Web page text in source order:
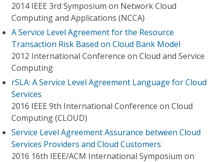
2014 IEEE 3rd Symposium on Network Cloud
Computing and Applications (NCCA)
A Service Level Agreement for the Resource
Transaction Risk Based on Cloud Bank Model
2012 International Conference on Cloud and Service
Computing
rSLA: A Service Level Agreement Language for Cloud
Services
2016 IEEE 9th International Conference on Cloud
Computing (CLOUD)
Service Level Agreement Assurance between Cloud
Services Providers and Cloud Customers
2016 16th IEEE/ACM International Symposium on